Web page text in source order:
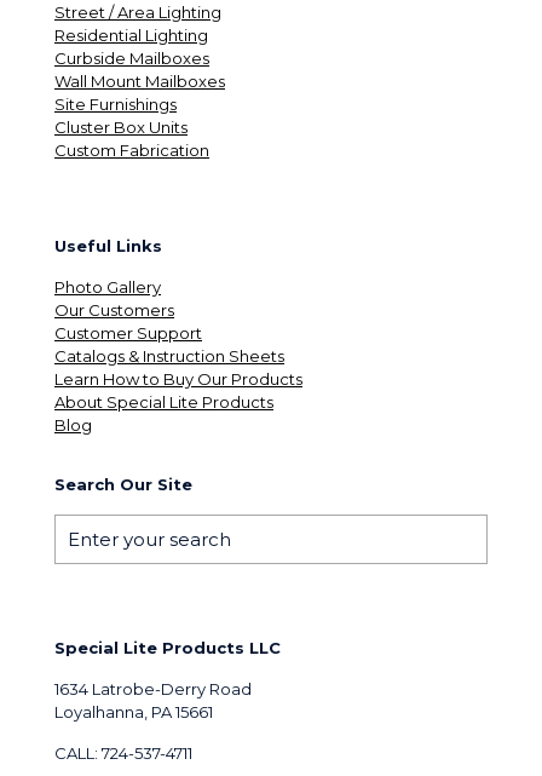
Street / Area Lighting
Residential Lighting
Curbside Mailboxes
Wall Mount Mailboxes
Site Furnishings
Cluster Box Units
Custom Fabrication
Useful Links
Photo Gallery
Our Customers
Customer Support
Catalogs & Instruction Sheets
Learn How to Buy Our Products
About Special Lite Products
Blog
Search Our Site
Special Lite Products LLC
1634 Latrobe-Derry Road
Loyalhanna, PA 15661
CALL: 724-537-4711